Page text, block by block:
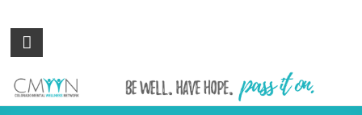
Colorado
Wellness
Be
hope.